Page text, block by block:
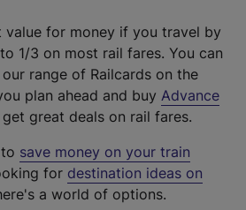
value for money if you travel by
1/3 on most rail fares. You can
range of Railcards on the
plan ahead and buy Advance
great deals on rail fares.
save money on your train
for destination ideas on
a world of options.